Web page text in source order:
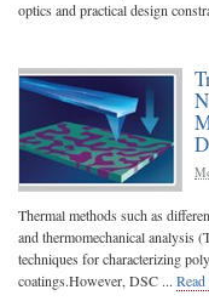
optics and practical design
Thermal methods such as
and thermomechanical analysis
techniques for characterizing
coatings.However, DSC ...